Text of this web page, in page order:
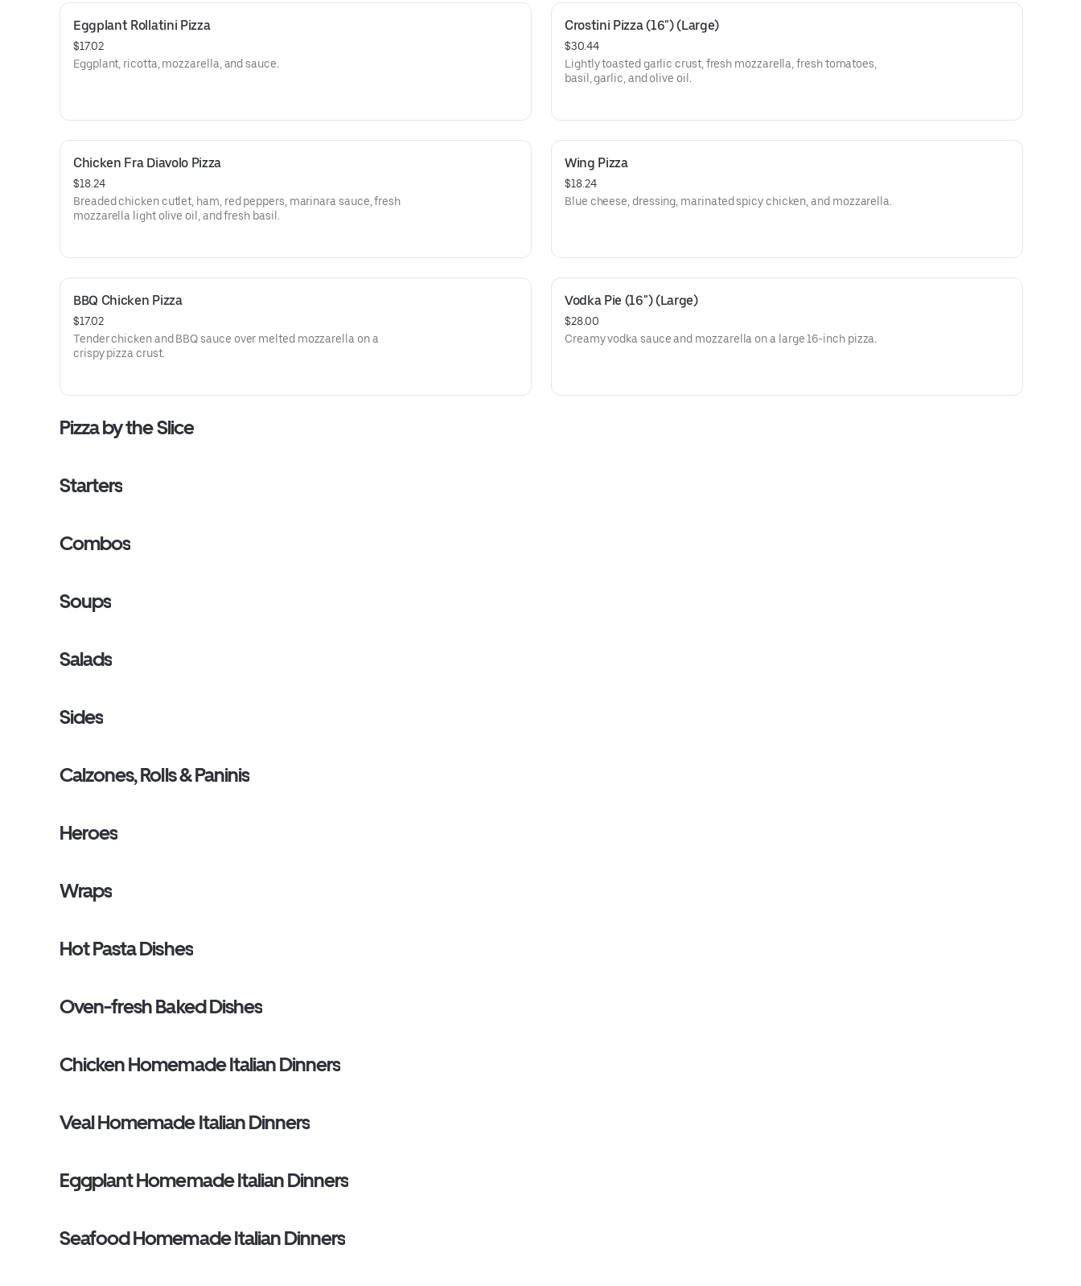
Eggplant Rollatini Pizza
$17.02
Eggplant, ricotta, mozzarella, and sauce.
Crostini Pizza (16") (Large)
$30.44
Lightly toasted garlic crust, fresh mozzarella, fresh tomatoes,
basil, garlic, and olive oil.
Chicken Fra Diavolo Pizza
$18.24
Breaded chicken cutlet, ham, red peppers, marinara sauce, fresh
mozzarella light olive oil, and fresh basil.
Wing Pizza
$18.24
Blue cheese, dressing, marinated spicy chicken, and mozzarella.
BBQ Chicken Pizza
$17.02
Tender chicken and BBQ sauce over melted mozzarella on a
crispy pizza crust.
Vodka Pie (16") (Large)
$28.00
Creamy vodka sauce and mozzarella on a large 16-inch pizza.
Pizza by the Slice
Starters
Combos
Soups
Salads
Sides
Calzones, Rolls & Paninis
Heroes
Wraps
Hot Pasta Dishes
Oven-fresh Baked Dishes
Chicken Homemade Italian Dinners
Veal Homemade Italian Dinners
Eggplant Homemade Italian Dinners
Seafood Homemade Italian Dinners